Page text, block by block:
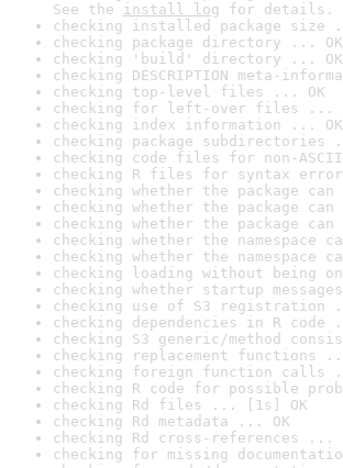
See the install log for details.
checking installed package size
checking package directory ... OK
checking 'build' directory ... OK
checking DESCRIPTION meta-
checking top-level files ... OK
checking for left-over files ...
checking index information ... OK
checking package subdirectories
checking code files for non-
checking R files for syntax
checking whether the package
checking whether the package
checking whether the package
checking whether the
checking whether the
checking loading without being
checking whether startup
checking use of S3 registration
checking dependencies in R code
checking S3 generic/method
checking replacement functions
checking foreign function calls
checking R code for possible
checking Rd files ... [1s] OK
checking Rd metadata ... OK
checking Rd cross-references ...
checking for missing